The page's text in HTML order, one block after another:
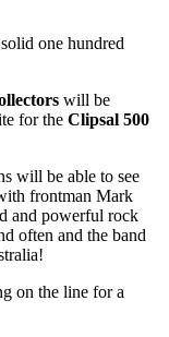
one hundred
will be
for the Clipsal 500
will be able to see
frontman Mark
and powerful rock
often and the band
on the line for a